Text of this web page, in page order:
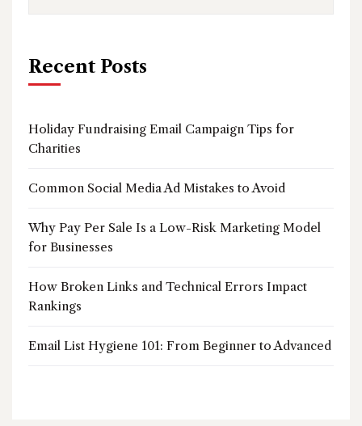
Recent Posts
Holiday Fundraising Email Campaign Tips for
Charities
Common Social Media Ad Mistakes to Avoid
Why Pay Per Sale Is a Low-Risk Marketing Model
for Businesses
How Broken Links and Technical Errors Impact
Rankings
Email List Hygiene 101: From Beginner to Advanced